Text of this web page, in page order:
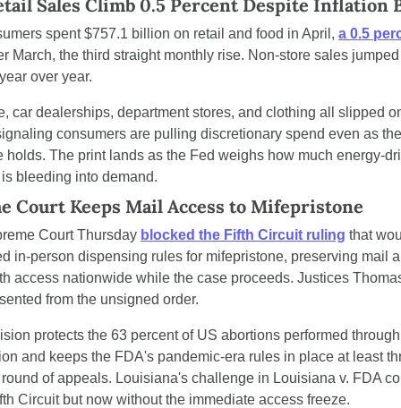
Sales Climb 0.5 Percent Despite Inflation
spent $757.1 billion on retail and food in April, a 0.5
March, the third straight monthly rise. Non-store sales jumped
over year.
car dealerships, department stores, and clothing all slipped
consumers are pulling discretionary spend even as the
holds. The print lands as the Fed weighs how much energy-
bleeding into demand.
Court Keeps Mail Access to Mifepristone
Court Thursday blocked the Fifth Circuit ruling that
in-person dispensing rules for mifepristone, preserving mail
access nationwide while the case proceeds. Justices
from the unsigned order.
protects the 63 percent of US abortions performed through
and keeps the FDA's pandemic-era rules in place at least
of appeals. Louisiana's challenge in Louisiana v. FDA
Circuit but now without the immediate access freeze.